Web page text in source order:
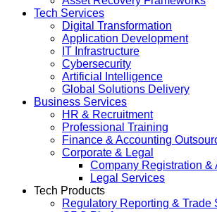
Tech Services
Digital Transformation
Application Development
IT Infrastructure
Cybersecurity
Artificial Intelligence
Global Solutions Delivery
Business Services
HR & Recruitment
Professional Training
Finance & Accounting
Corporate & Legal
Company Registration &
Legal Services
Tech Products
Regulatory Reporting & Trade